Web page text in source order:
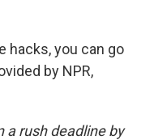
hacks, you can go
by NPR,
a rush deadline by